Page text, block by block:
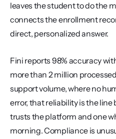
leaves the student to do the
connects the enrollment
direct, personalized answer.
Fini reports 98% accuracy
more than 2 million
support volume, where no
error, that reliability is the
trusts the platform and one
morning. Compliance is